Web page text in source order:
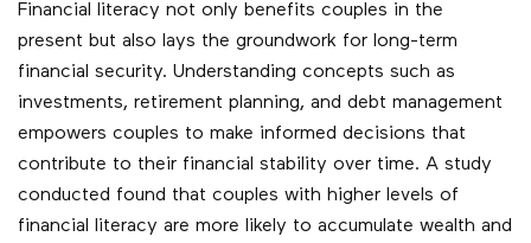
Financial literacy not only benefits couples in the
present but also lays the groundwork for long-term
financial security. Understanding concepts such as
investments, retirement planning, and debt management
empowers couples to make informed decisions that
contribute to their financial stability over time. A study
conducted found that couples with higher levels of
financial literacy are more likely to accumulate wealth and